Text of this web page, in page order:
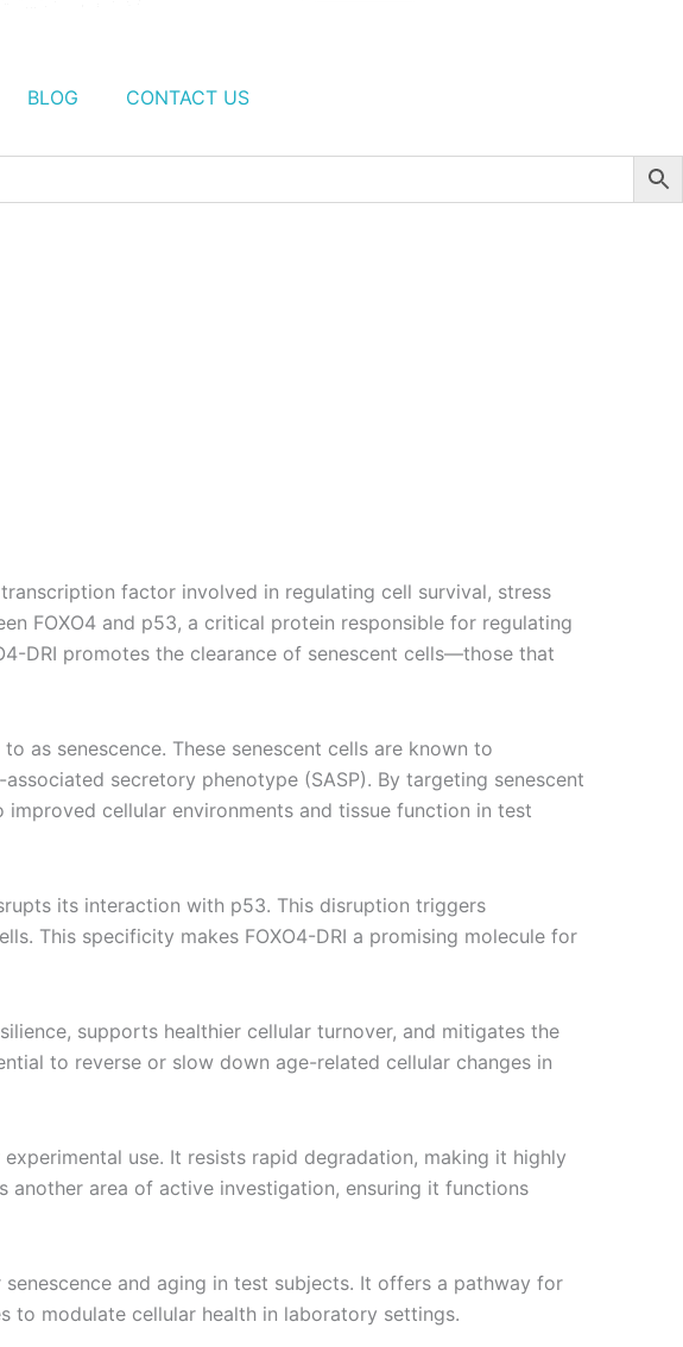
BLOG CONTACT US
factor involved in regulating cell survival, stress
FOXO4 and p53, a critical protein responsible for regulating
DRI promotes the clearance of senescent cells—those that
as senescence. These senescent cells are known to
secretory phenotype (SASP). By targeting senescent
improved cellular environments and tissue function in test
its interaction with p53. This disruption triggers
This specificity makes FOXO4-DRI a promising molecule for
supports healthier cellular turnover, and mitigates the
to reverse or slow down age-related cellular changes in
use. It resists rapid degradation, making it highly
area of active investigation, ensuring it functions
and aging in test subjects. It offers a pathway for
to modulate cellular health in laboratory settings.